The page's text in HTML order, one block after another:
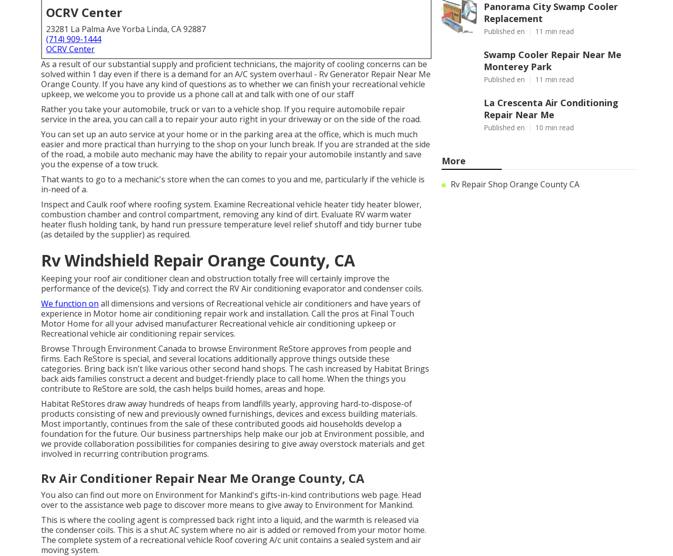
OCRV Center
23281 La Palma Ave Yorba Linda, CA 92887
(714) 909-1444
OCRV Center
As a result of our substantial supply and proficient technicians, the majority of cooling concerns can be
solved within 1 day even if there is a demand for an A/C system overhaul - Rv Generator Repair Near Me
Orange County. If you have any kind of questions as to whether we can finish your recreational vehicle
upkeep, we welcome you to provide us a phone call at and talk with one of our staff
Rather you take your automobile, truck or van to a vehicle shop. If you require automobile repair
service in the area, you can call a to repair your auto right in your driveway or on the side of the road.
You can set up an auto service at your home or in the parking area at the office, which is much much
easier and more practical than hurrying to the shop on your lunch break. If you are stranded at the side
of the road, a mobile auto mechanic may have the ability to repair your automobile instantly and save
you the expense of a tow truck.
That wants to go to a mechanic's store when the can comes to you and me, particularly if the vehicle is
in-need of a.
Inspect and Caulk roof where roofing system. Examine Recreational vehicle heater tidy heater blower,
combustion chamber and control compartment, removing any kind of dirt. Evaluate RV warm water
heater flush holding tank, by hand run pressure temperature level relief shutoff and tidy burner tube
(as detailed by the supplier) as required.
Rv Windshield Repair Orange County, CA
Keeping your roof air conditioner clean and obstruction totally free will certainly improve the
performance of the device(s). Tidy and correct the RV Air conditioning evaporator and condenser coils.
We function on all dimensions and versions of Recreational vehicle air conditioners and have years of
experience in Motor home air conditioning repair work and installation. Call the pros at Final Touch
Motor Home for all your advised manufacturer Recreational vehicle air conditioning upkeep or
Recreational vehicle air conditioning repair services.
Browse Through Environment Canada to browse Environment ReStore approves from people and
firms. Each ReStore is special, and several locations additionally approve things outside these
categories. Bring back isn't like various other second hand shops. The cash increased by Habitat Brings
back aids families construct a decent and budget-friendly place to call home. When the things you
contribute to ReStore are sold, the cash helps build homes, areas and hope.
Habitat ReStores draw away hundreds of heaps from landfills yearly, approving hard-to-dispose-of
products consisting of new and previously owned furnishings, devices and excess building materials.
Most importantly, continues from the sale of these contributed goods aid households develop a
foundation for the future. Our business partnerships help make our job at Environment possible, and
we provide collaboration possibilities for companies desiring to give away overstock materials and get
involved in recurring contribution programs.
Rv Air Conditioner Repair Near Me Orange County, CA
You also can find out more on Environment for Mankind's gifts-in-kind contributions web page. Head
over to the assistance web page to discover more means to give away to Environment for Mankind.
This is where the cooling agent is compressed back right into a liquid, and the warmth is released via
the condenser coils. This is a shut AC system where no air is added or removed from your motor home.
The complete system of a recreational vehicle Roof covering A/c unit contains a sealed system and air
moving system.
Panorama City Swamp Cooler
Replacement
Published en 11 min read
Swamp Cooler Repair Near Me
Monterey Park
Published en 11 min read
La Crescenta Air Conditioning
Repair Near Me
Published en 10 min read
More
Rv Repair Shop Orange County CA